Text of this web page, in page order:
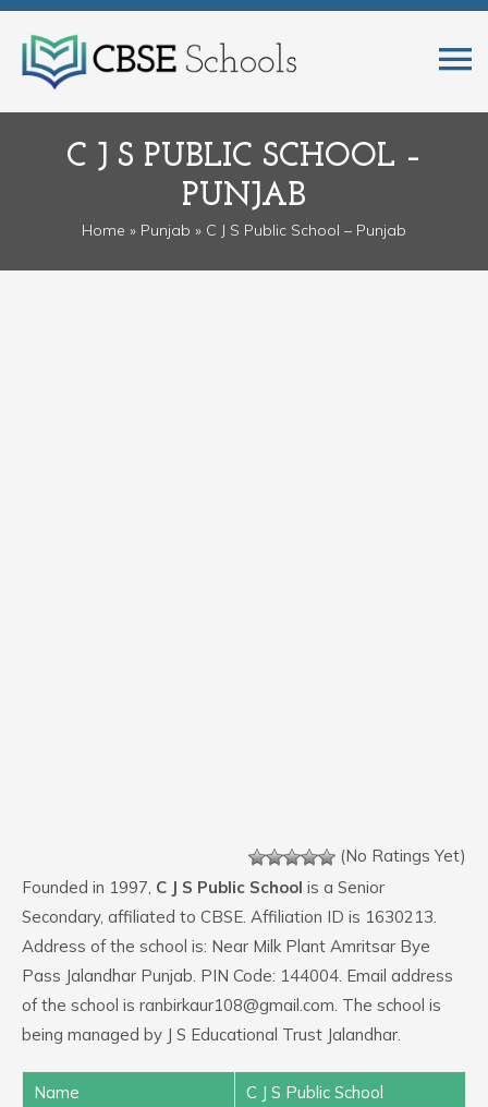
C J S PUBLIC SCHOOL –
PUNJAB
Home » Punjab » C J S Public School – Punjab
(No Ratings Yet)
Founded in 1997, C J S Public School is a Senior
Secondary, affiliated to CBSE. Affiliation ID is 1630213.
Address of the school is: Near Milk Plant Amritsar Bye
Pass Jalandhar Punjab. PIN Code: 144004. Email address
of the school is ranbirkaur108@gmail.com. The school is
being managed by J S Educational Trust Jalandhar.
Name
C J S Public School